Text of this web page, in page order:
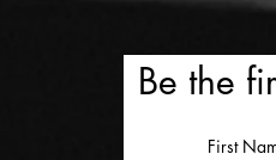
'Ice Cream Man' review: Eli
Be the
First